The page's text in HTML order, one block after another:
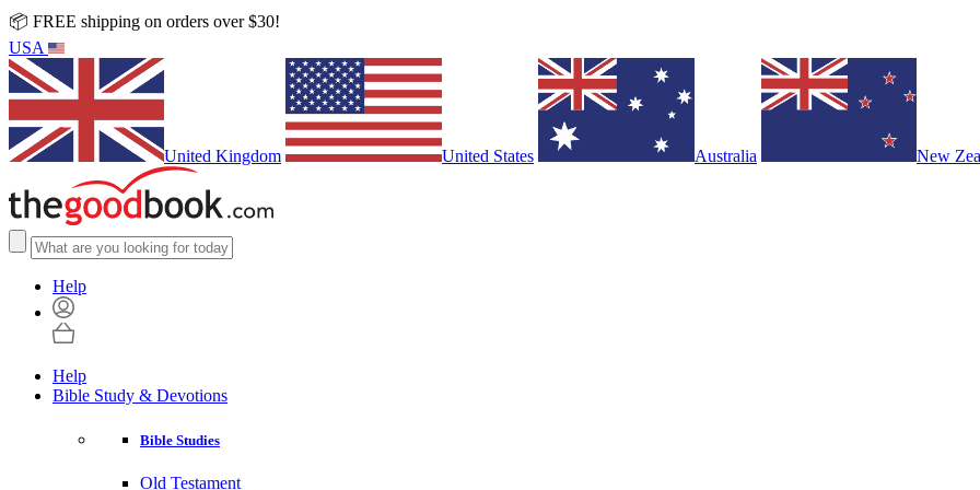
📦 FREE shipping on orders over $30!
USA
United Kingdom United States Australia New
Help
Help
Bible Study & Devotions
Bible Studies
Old Testament